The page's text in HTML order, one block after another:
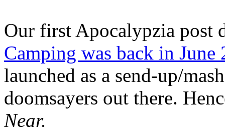
Our first Apocalypzia post
Camping was back in June
launched as a send-up/
doomsayers out there.
Near.